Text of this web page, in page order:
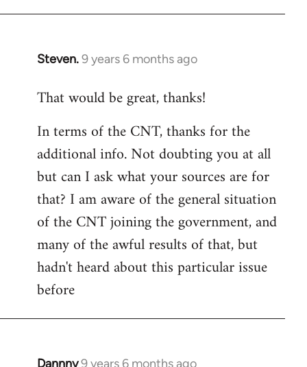
Steven.9 years 6 months ago
In
to
by
libcom.org
That would be great, thanks!
In terms of the CNT, thanks for the
additional info. Not doubting you at all
but can I ask what your sources are for
that? I am aware of the general situation
of the CNT joining the government, and
many of the awful results of that, but
hadn't heard about this particular issue
before
Dannny9 years 6 months ago
In